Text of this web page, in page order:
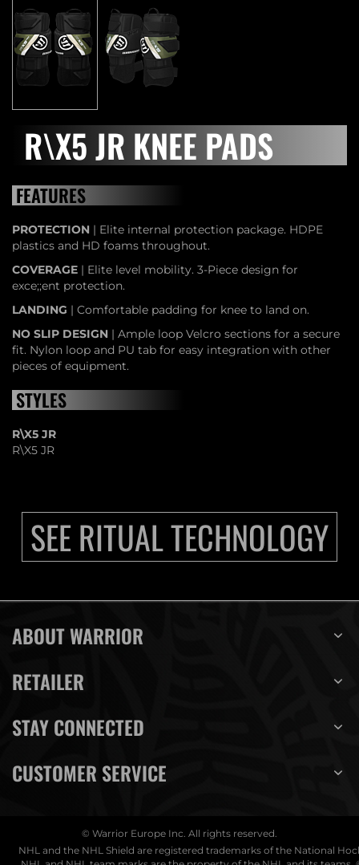
R\X5 JR KNEE PADS
FEATURES
PROTECTION | Elite internal protection package. HDPE
plastics and HD foams throughout.
COVERAGE | Elite level mobility. 3-Piece design for
exce;;ent protection.
LANDING | Comfortable padding for knee to land on.
NO SLIP DESIGN | Ample loop Velcro sections for a secure
fit. Nylon loop and PU tab for easy integration with other
pieces of equipment.
STYLES
R\X5 JR
R\X5 JR
SEE RITUAL TECHNOLOGY
ABOUT WARRIOR
RETAILER
STAY CONNECTED
CUSTOMER SERVICE
© Warrior Europe Inc. All rights reserved.
NHL and the NHL Shield are registered trademarks of the National